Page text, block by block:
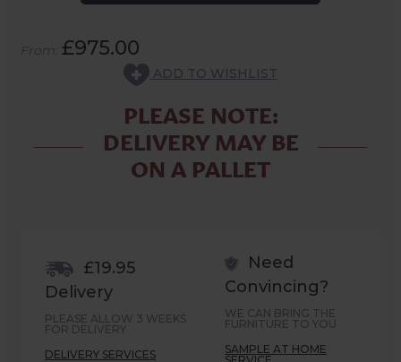
From: £975.00
ADD TO WISHLIST
PLEASE NOTE:
DELIVERY MAY BE
ON A PALLET
£19.95
Delivery
PLEASE ALLOW 3 WEEKS
FOR DELIVERY
DELIVERY SERVICES
Need
Convincing?
WE CAN BRING THE
FURNITURE TO YOU
SAMPLE AT HOME